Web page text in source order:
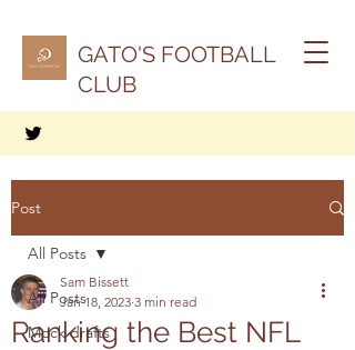
GATO'S FOOTBALL
CLUB
Post
All Posts
Mock drafts
All Posts
Ranking the Best NFL
Sam Bissett
Jan 18, 2023 3 min read